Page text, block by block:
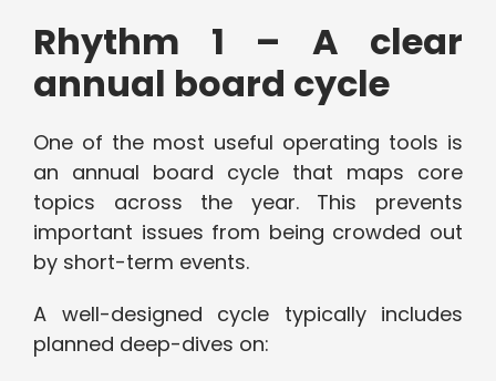
Rhythm 1 – A clear
annual board cycle
One of the most useful operating tools is
an annual board cycle that maps core
topics across the year. This prevents
important issues from being crowded out
by short-term events.
A well-designed cycle typically includes
planned deep-dives on: